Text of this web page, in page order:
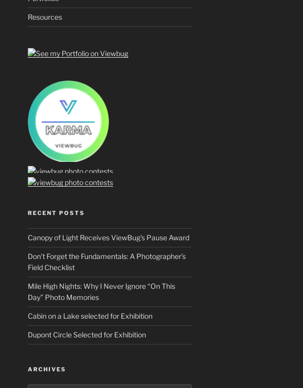
Resources
RECENT POSTS
Canopy of Light Receives ViewBug’s Pause Award
Don’t Forget the Fundamentals: A Photographer’s
Field Checklist
Mile High Nights: Why I Never Ignore “On This
Day” Photo Memories
Cabin on a Lake selected for Exhibition
Dupont Circle Selected for Exhibition
ARCHIVES